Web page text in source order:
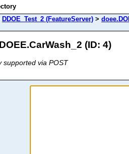
DDOE_Test_2 (FeatureServer) >
(ID: 4)
supported via POST